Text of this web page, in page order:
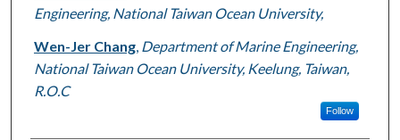
Engineering, National Taiwan Ocean University,
Wen-Jer Chang, Department of Marine Engineering,
National Taiwan Ocean University, Keelung, Taiwan,
R.O.C
Follow